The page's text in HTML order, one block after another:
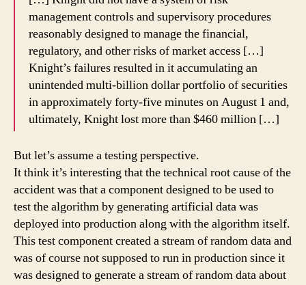
management controls and supervisory procedures
reasonably designed to manage the financial,
regulatory, and other risks of market access […]
Knight’s failures resulted in it accumulating an
unintended multi-billion dollar portfolio of securities
in approximately forty-five minutes on August 1 and,
ultimately, Knight lost more than $460 million […]
But let’s assume a testing perspective.
It think it’s interesting that the technical root cause of the
accident was that a component designed to be used to
test the algorithm by generating artificial data was
deployed into production along with the algorithm itself.
This test component created a stream of random data and
was of course not supposed to run in production since it
was designed to generate a stream of random data about